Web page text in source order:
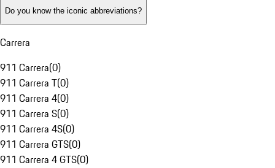
Do you know the iconic abbreviations?
Carrera
911 Carrera(0)
911 Carrera T(0)
911 Carrera 4(0)
911 Carrera S(0)
911 Carrera 4S(0)
911 Carrera GTS(0)
911 Carrera 4 GTS(0)